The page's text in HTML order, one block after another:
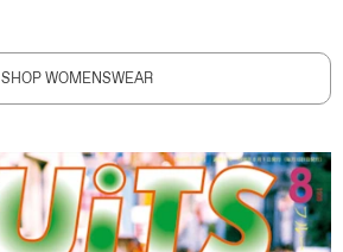
SHOP WOMENSWEAR